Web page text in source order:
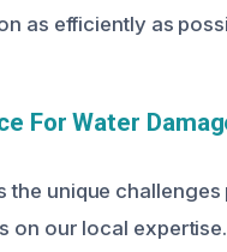
as efficiently as
For Water
the unique
on our local